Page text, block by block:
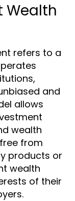
Wealth
refers to a
and
allows
wealth
from
products or
wealth
of their